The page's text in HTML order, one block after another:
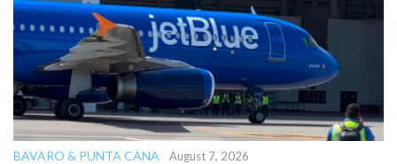
BAVARO & PUNTA CANA
August 7, 2026